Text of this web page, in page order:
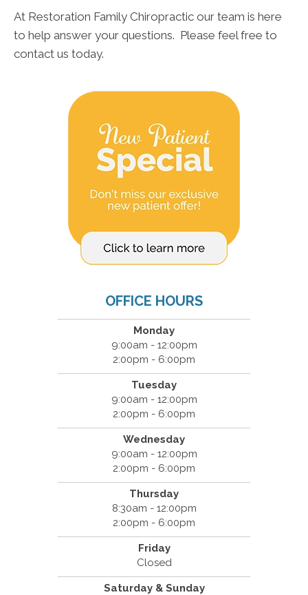
At Restoration Family Chiropractic our team is here
to help answer your questions. Please feel free to
contact us today.
OFFICE HOURS
Monday
9:00am - 12:00pm
2:00pm - 6:00pm
Tuesday
9:00am - 12:00pm
2:00pm - 6:00pm
Wednesday
9:00am - 12:00pm
2:00pm - 6:00pm
Thursday
8:30am - 12:00pm
2:00pm - 6:00pm
Friday
Closed
Saturday & Sunday